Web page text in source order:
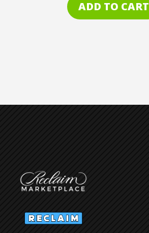
ADD TO CART